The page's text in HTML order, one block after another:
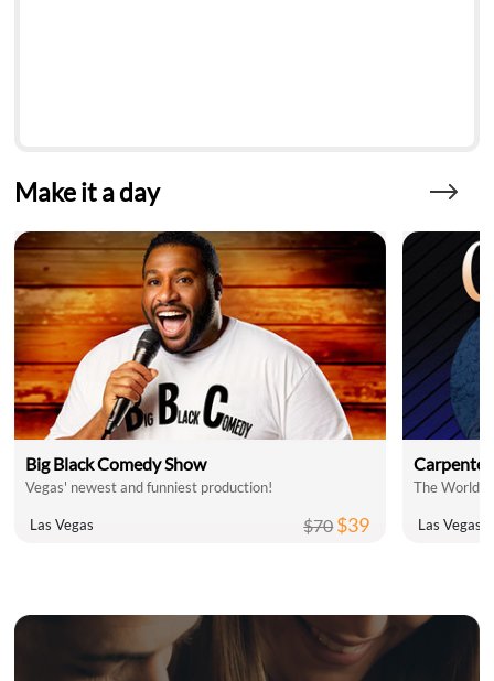
Make it a day
Big Black Comedy Show
Vegas' newest and funniest production!
Las Vegas $70$39 Las Vegas